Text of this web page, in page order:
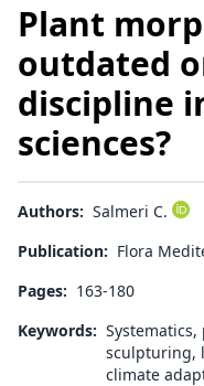
Plant
outdated
discipline
sciences?
Authors: Salmeri C.
Publication: Flora
Pages: 163-180
Keywords:
sculpturing,
climate